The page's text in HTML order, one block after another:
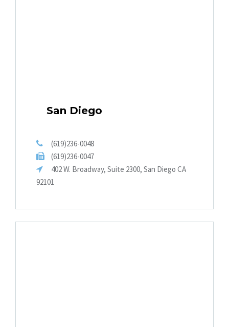
San Diego
(619)236-0048
(619)236-0047
402 W. Broadway, Suite 2300, San Diego CA
92101